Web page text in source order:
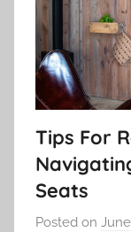
Tips For
Seats
Posted on